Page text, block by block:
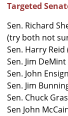
Targeted
Sen. Richard
(try both not
Sen. Harry Reid
Sen. Jim
Sen. John
Sen. Jim
Sen. Chuck
Sen John